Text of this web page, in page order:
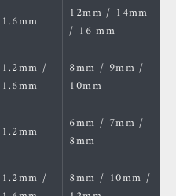
1.6mm
12mm / 14mm
/ 16 mm
1.2mm /
1.6mm
8mm / 9mm /
10mm
1.2mm
6mm / 7mm /
8mm
1.2mm /
8mm / 10mm /